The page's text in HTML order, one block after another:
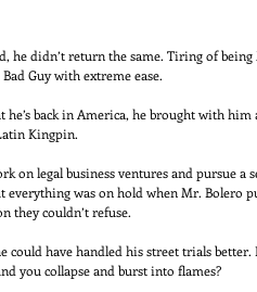
he didn’t return the same. Tiring of
Guy with extreme ease.
back in America, he brought with him
Kingpin.
on legal business ventures and pursue a
everything was on hold when Mr. Bolero
they couldn’t refuse.
could have handled his street trials
you collapse and burst into flames?